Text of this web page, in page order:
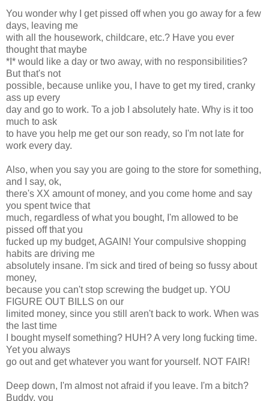
You wonder why I get pissed off when you go away for a few
days, leaving me
with all the housework, childcare, etc.? Have you ever
thought that maybe
*I* would like a day or two away, with no responsibilities?
But that's not
possible, because unlike you, I have to get my tired, cranky
ass up every
day and go to work. To a job I absolutely hate. Why is it too
much to ask
to have you help me get our son ready, so I'm not late for
work every day.
Also, when you say you are going to the store for something,
and I say, ok,
there's XX amount of money, and you come home and say
you spent twice that
much, regardless of what you bought, I'm allowed to be
pissed off that you
fucked up my budget, AGAIN! Your compulsive shopping
habits are driving me
absolutely insane. I'm sick and tired of being so fussy about
money,
because you can't stop screwing the budget up. YOU
FIGURE OUT BILLS on our
limited money, since you still aren't back to work. When was
the last time
I bought myself something? HUH? A very long fucking time.
Yet you always
go out and get whatever you want for yourself. NOT FAIR!
Deep down, I'm almost not afraid if you leave. I'm a bitch?
Buddy, you